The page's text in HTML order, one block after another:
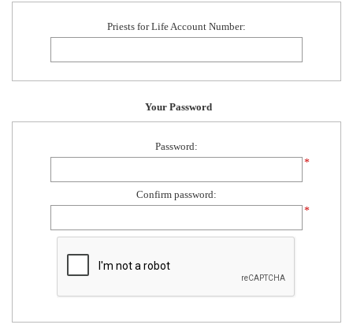
Priests for Life Account Number:
Your Password
Password:
*
Confirm password:
*